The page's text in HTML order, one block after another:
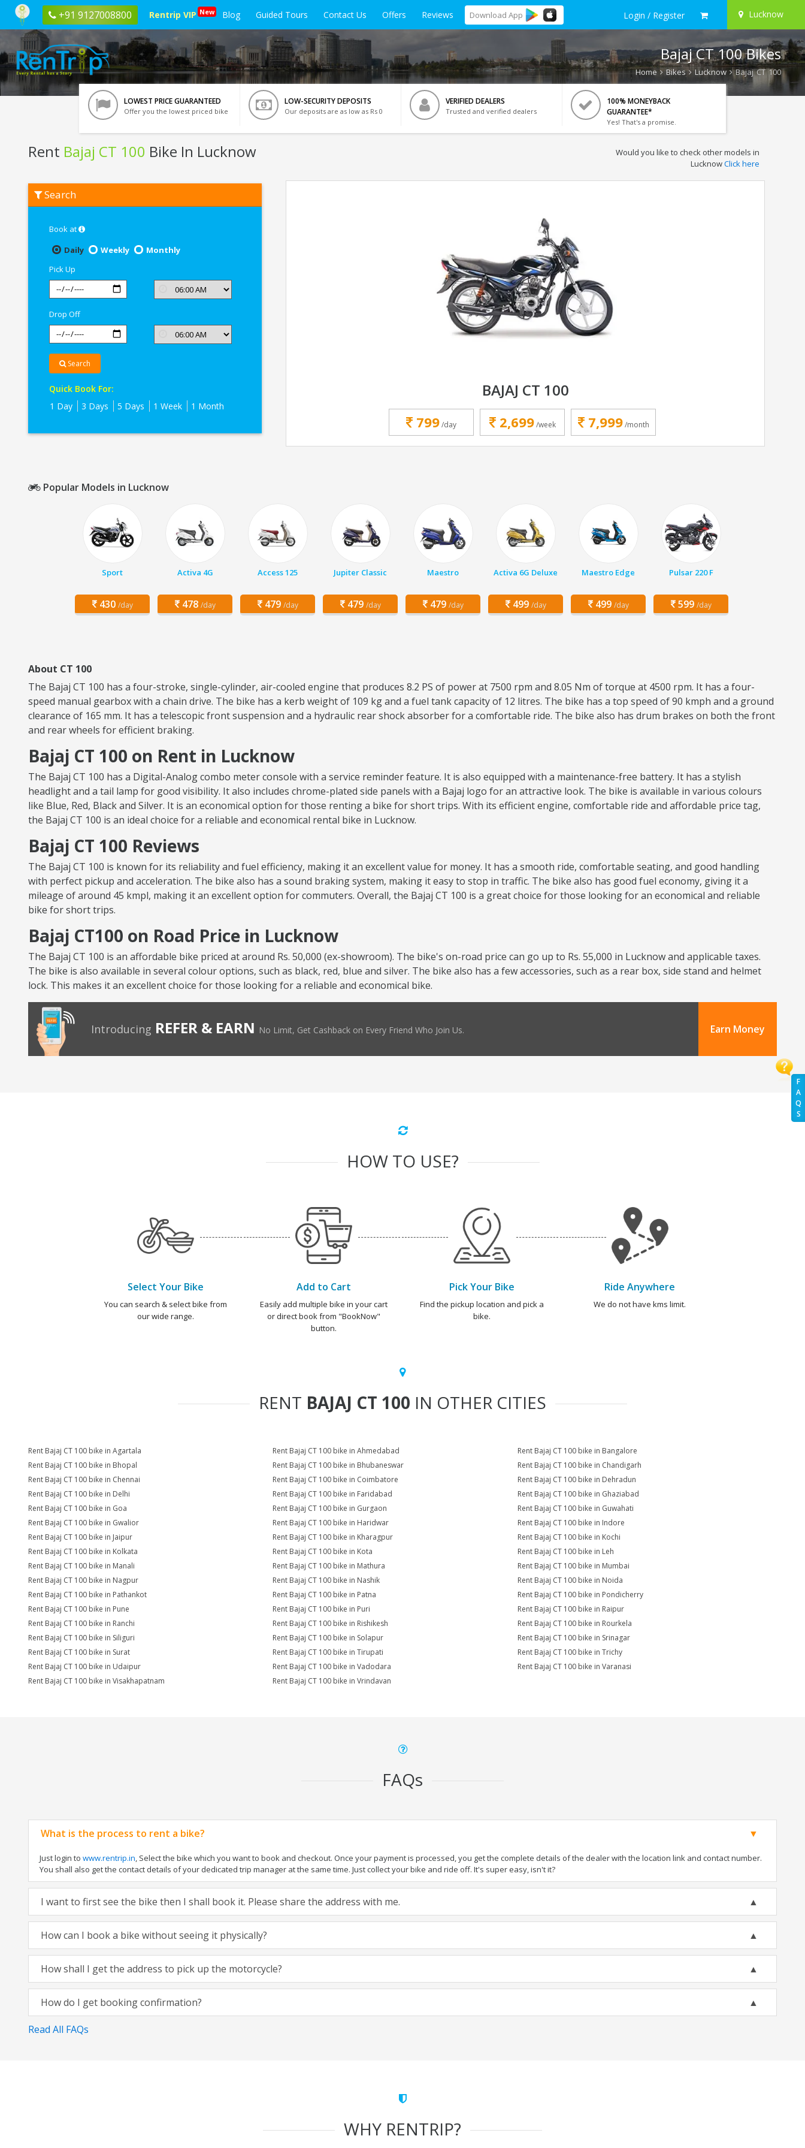
+91 9127008800 Rentrip VIP New Blog Guided Tours Contact Us Offers Reviews Download App Login / Register Lucknow
F
A
Q
S
Bajaj CT 100 Bikes
Home Bikes Lucknow Bajaj CT 100
LOWEST PRICE GUARANTEED
Offer you the lowest priced bike
LOW-SECURITY DEPOSITS
Our deposits are as low as Rs 0
VERIFIED DEALERS
Trusted and verified dealers
100% MONEYBACK
GUARANTEE*
Yes! That's a promise.
Rent Bajaj CT 100 Bike In Lucknow
Bajaj
CT
Lucknow
Would you like to check other models in
LucknowClick here
Search
Book at
Daily
Weekly
Monthly
Pick Up
Drop Off
Search
Quick Book For:
1 Day
3 Days 5 Days 1 Week 1 Month
BAJAJ CT 100
799/day 2,699 /week 7,999 /month
Popular Models in Lucknow
Sport
430 /day
Activa 4G
478 /day
Access 125
479 /day
Jupiter Classic
479 /day
Maestro
479 /day
Activa 6G Deluxe
499 /day
Maestro Edge
499 /day
Pulsar 220 F
599 /day
About CT 100
The Bajaj CT 100 has a four-stroke, single-cylinder, air-cooled engine that produces 8.2 PS of power at 7500 rpm and 8.05 Nm of torque at 4500 rpm. It has a four-
speed manual gearbox with a chain drive. The bike has a kerb weight of 109 kg and a fuel tank capacity of 12 litres. The bike has a top speed of 90 kmph and a ground
clearance of 165 mm. It has a telescopic front suspension and a hydraulic rear shock absorber for a comfortable ride. The bike also has drum brakes on both the front
and rear wheels for efficient braking.
Bajaj CT 100 on Rent in Lucknow
The Bajaj CT 100 has a Digital-Analog combo meter console with a service reminder feature. It is also equipped with a maintenance-free battery. It has a stylish
headlight and a tail lamp for good visibility. It also includes chrome-plated side panels with a Bajaj logo for an attractive look. The bike is available in various colours
like Blue, Red, Black and Silver. It is an economical option for those renting a bike for short trips. With its efficient engine, comfortable ride and affordable price tag,
the Bajaj CT 100 is an ideal choice for a reliable and economical rental bike in Lucknow.
Bajaj CT 100 Reviews
The Bajaj CT 100 is known for its reliability and fuel efficiency, making it an excellent value for money. It has a smooth ride, comfortable seating, and good handling
with perfect pickup and acceleration. The bike also has a sound braking system, making it easy to stop in traffic. The bike also has good fuel economy, giving it a
mileage of around 45 kmpl, making it an excellent option for commuters. Overall, the Bajaj CT 100 is a great choice for those looking for an economical and reliable
bike for short trips.
Bajaj CT100 on Road Price in Lucknow
The Bajaj CT 100 is an affordable bike priced at around Rs. 50,000 (ex-showroom). The bike's on-road price can go up to Rs. 55,000 in Lucknow and applicable taxes.
The bike is also available in several colour options, such as black, red, blue and silver. The bike also has a few accessories, such as a rear box, side stand and helmet
lock. This makes it an excellent choice for those looking for a reliable and economical bike.
Introducing REFER & EARN No Limit, Get Cashback on Every Friend Who Join Us. Earn Money
HOW TO USE?
Select Your Bike
You can search & select bike from
our wide range.
Add to Cart
Easily add multiple bike in your cart
or direct book from "BookNow"
button.
Pick Your Bike
Find the pickup location and pick a
bike.
Ride Anywhere
We do not have kms limit.
RENT BAJAJ CT 100 IN OTHER CITIES
Rent Bajaj CT 100 bike in Agartala Rent Bajaj CT 100 bike in Ahmedabad
Rent Bajaj CT 100 bike in Bangalore
Rent Bajaj CT 100 bike in Bhopal
Rent Bajaj CT 100 bike in Bhubaneswar
Rent Bajaj CT 100 bike in Chandigarh
Rent Bajaj CT 100 bike in Chennai
Rent Bajaj CT 100 bike in Coimbatore
Rent Bajaj CT 100 bike in Dehradun
Rent Bajaj CT 100 bike in Delhi
Rent Bajaj CT 100 bike in Faridabad
Rent Bajaj CT 100 bike in Ghaziabad
Rent Bajaj CT 100 bike in Goa
Rent Bajaj CT 100 bike in Gurgaon
Rent Bajaj CT 100 bike in Guwahati
Rent Bajaj CT 100 bike in Gwalior
Rent Bajaj CT 100 bike in Haridwar
Rent Bajaj CT 100 bike in Indore
Rent Bajaj CT 100 bike in Jaipur
Rent Bajaj CT 100 bike in Kharagpur
Rent Bajaj CT 100 bike in Kochi
Rent Bajaj CT 100 bike in Kolkata
Rent Bajaj CT 100 bike in Kota
Rent Bajaj CT 100 bike in Leh
Rent Bajaj CT 100 bike in Manali
Rent Bajaj CT 100 bike in Mathura
Rent Bajaj CT 100 bike in Mumbai
Rent Bajaj CT 100 bike in Nagpur
Rent Bajaj CT 100 bike in Nashik
Rent Bajaj CT 100 bike in Noida
Rent Bajaj CT 100 bike in Pathankot
Rent Bajaj CT 100 bike in Patna
Rent Bajaj CT 100 bike in Pondicherry
Rent Bajaj CT 100 bike in Pune
Rent Bajaj CT 100 bike in Puri
Rent Bajaj CT 100 bike in Raipur
Rent Bajaj CT 100 bike in Ranchi
Rent Bajaj CT 100 bike in Rishikesh
Rent Bajaj CT 100 bike in Rourkela
Rent Bajaj CT 100 bike in Siliguri
Rent Bajaj CT 100 bike in Solapur
Rent Bajaj CT 100 bike in Srinagar
Rent Bajaj CT 100 bike in Surat
Rent Bajaj CT 100 bike in Tirupati
Rent Bajaj CT 100 bike in Trichy
Rent Bajaj CT 100 bike in Udaipur
Rent Bajaj CT 100 bike in Vadodara
Rent Bajaj CT 100 bike in Varanasi
Rent Bajaj CT 100 bike in Visakhapatnam
Rent Bajaj CT 100 bike in Vrindavan
FAQs
What is the process to rent a bike?
Just login to www.rentrip.in, Select the bike which you want to book and checkout. Once your payment is processed, you get the complete details of the dealer with the location link and contact number.
You shall also get the contact details of your dedicated trip manager at the same time. Just collect your bike and ride off. It's super easy, isn't it?
I want to first see the bike then I shall book it. Please share the address with me.
How can I book a bike without seeing it physically?
How shall I get the address to pick up the motorcycle?
How do I get booking confirmation?
Read All FAQs
WHY RENTRIP?